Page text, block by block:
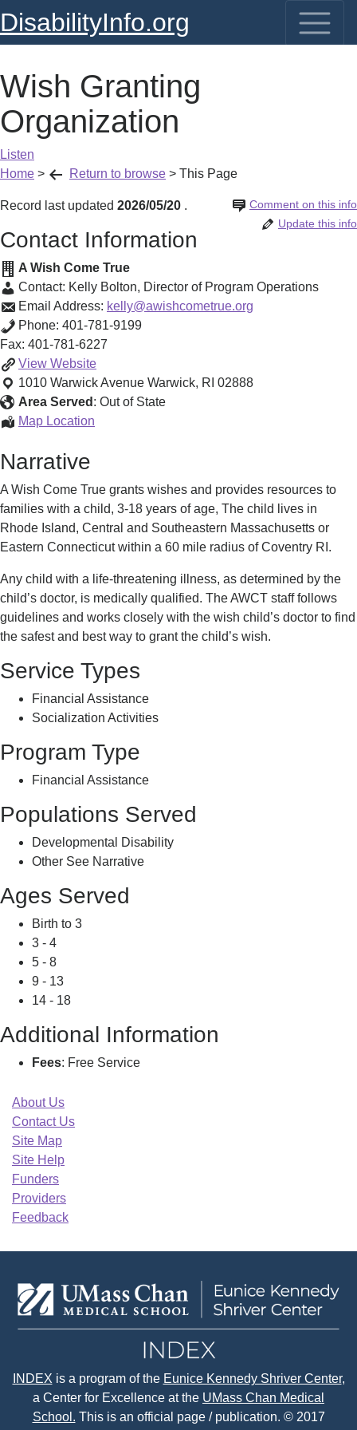
DisabilityInfo.org
Wish Granting
Organization
Listen
Home > Return to browse > This Page
Record last updated 2026/05/20 Comment on this info
.
Update this info
Contact Information
A Wish Come True
Contact: Kelly Bolton, Director of Program Operations
Email Address: kelly@awishcometrue.org
Phone: 401-781-9199
Fax: 401-781-6227
View Wish
Granting
Organization
Website
1010 Warwick Avenue Warwick, RI 02888
Area Served : Out of State
Map Location
Narrative
A Wish Come True grants wishes and provides resources to
families with a child, 3-18 years of age, The child lives in
Rhode Island, Central and Southeastern Massachusetts or
Eastern Connecticut within a 60 mile radius of Coventry RI.
Any child with a life-threatening illness, as determined by the
child’s doctor, is medically qualified. The AWCT staff follows
guidelines and works closely with the wish child’s doctor to find
the safest and best way to grant the child’s wish.
Service Types
Financial Assistance
Socialization Activities
Program Type
Financial Assistance
Populations Served
Developmental Disability
Other See Narrative
Ages Served
Birth to 3
3 - 4
5 - 8
9 - 13
14 - 18
Additional Information
Fees: Free Service
About Us
Contact Us
Site Map
Site Help
Funders
Providers
Feedback
INDEX is a program of the Eunice Kennedy Shriver Center,
a Center for Excellence at the UMass Chan Medical
School. This is an official page / publication. © 2017